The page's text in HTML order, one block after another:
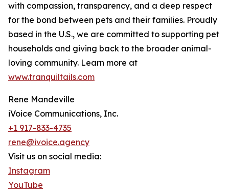
with compassion, transparency, and a deep respect
for the bond between pets and their families. Proudly
based in the U.S., we are committed to supporting pet
households and giving back to the broader animal-
loving community. Learn more at
www.tranquiltails.com
Rene Mandeville
iVoice Communications, Inc.
+1 917-833-4735
rene@ivoice.agency
Visit us on social media:
Instagram
YouTube